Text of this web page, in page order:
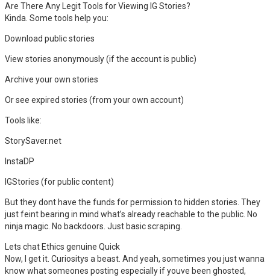
Are There Any Legit Tools for Viewing IG Stories?
Kinda. Some tools help you:
Download public stories
View stories anonymously (if the account is public)
Archive your own stories
Or see expired stories (from your own account)
Tools like:
StorySaver.net
InstaDP
IGStories (for public content)
But they dont have the funds for permission to hidden stories. They
just feint bearing in mind what’s already reachable to the public. No
ninja magic. No backdoors. Just basic scraping.
Lets chat Ethics genuine Quick
Now, I get it. Curiositys a beast. And yeah, sometimes you just wanna
know what someones posting especially if youve been ghosted,